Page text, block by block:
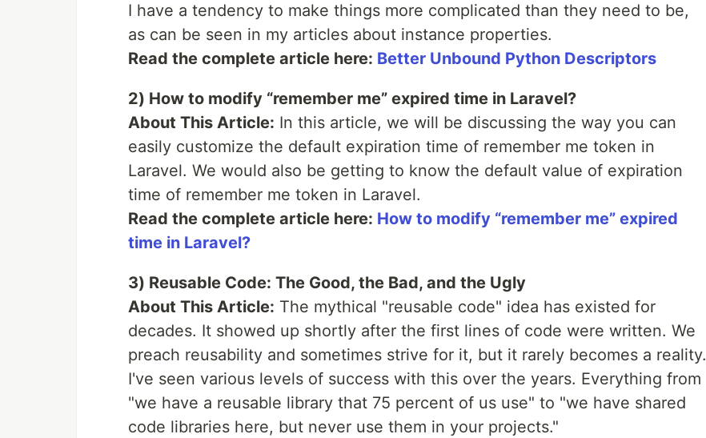
I have a tendency to make things more complicated than they need to be,
as can be seen in my articles about instance properties.
Read the complete article here: Better Unbound Python Descriptors
2) How to modify “remember me” expired time in Laravel?
About This Article: In this article, we will be discussing the way you can
easily customize the default expiration time of remember me token in
Laravel. We would also be getting to know the default value of expiration
time of remember me token in Laravel.
Read the complete article here: How to modify “remember me” expired
time in Laravel?
3) Reusable Code: The Good, the Bad, and the Ugly
About This Article: The mythical "reusable code" idea has existed for
decades. It showed up shortly after the first lines of code were written. We
preach reusability and sometimes strive for it, but it rarely becomes a reality.
I've seen various levels of success with this over the years. Everything from
"we have a reusable library that 75 percent of us use" to "we have shared
code libraries here, but never use them in your projects."